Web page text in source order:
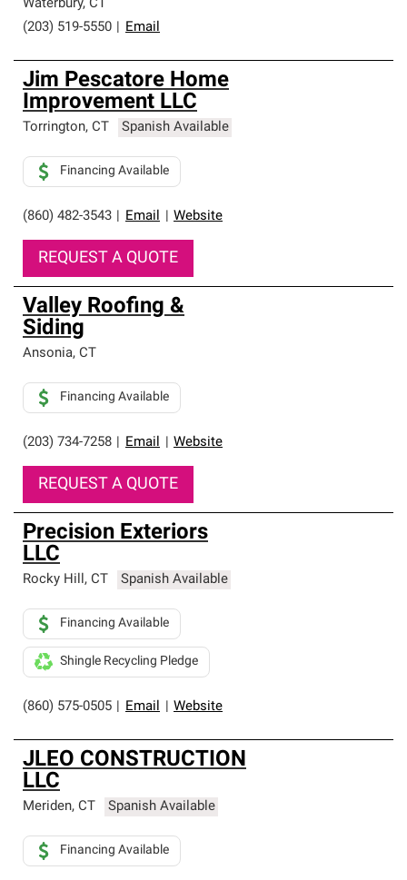
Waterbury, CT
(203) 519-5550
Email
Jim Pescatore Home
Improvement LLC
Torrington, CT Spanish Available
(860) 482-3543 Email Website
Financing Available
REQUEST A QUOTE
Valley Roofing &
Siding
Ansonia, CT
(203) 734-7258 Email Website
Financing Available
REQUEST A QUOTE
Precision Exteriors
LLC
Rocky Hill, CT Spanish Available
(860) 575-0505 Email Website
Financing Available
Shingle Recycling Pledge
JLEO CONSTRUCTION
LLC
Meriden, CT Spanish Available
Financing Available